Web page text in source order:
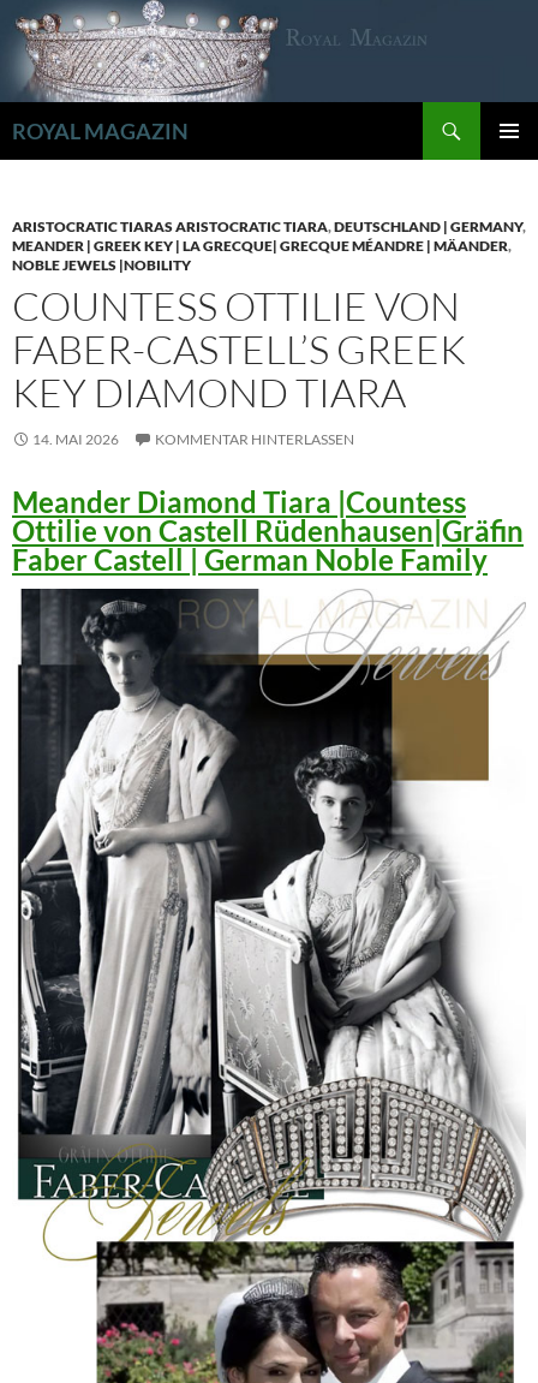
Zum
Inhalt
springen
ROYAL MAGAZIN
ARISTOCRATIC TIARAS ARISTOCRATIC TIARA,DEUTSCHLAND | GERMANY,
MEANDER | GREEK KEY | LA GRECQUE| GRECQUE MÉANDRE | MÄANDER,
NOBLE JEWELS |NOBILITY
COUNTESS OTTILIE VON
FABER-CASTELL’S GREEK
KEY DIAMOND TIARA
14. MAI 2026 KOMMENTAR HINTERLASSEN
Meander Diamond Tiara |Countess
Ottilie von Castell Rüdenhausen|Gräfin
Faber Castell | German Noble Family